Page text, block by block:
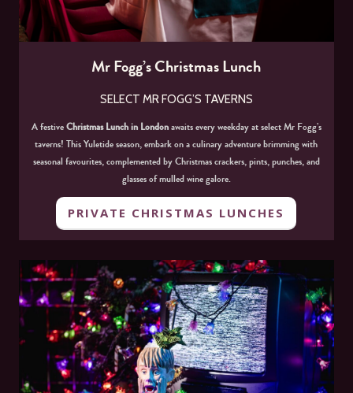
Mr Fogg’s Christmas Lunch
SELECT MR FOGG’S TAVERNS
A festiveChristmas Lunch in Londonawaits every weekday at select Mr Fogg’s
taverns! This Yuletide season, embark on a culinary adventure brimming with
seasonal favourites, complemented by Christmas crackers, pints, punches, and
glasses of mulled wine galore.
PRIVATE CHRISTMAS LUNCHES